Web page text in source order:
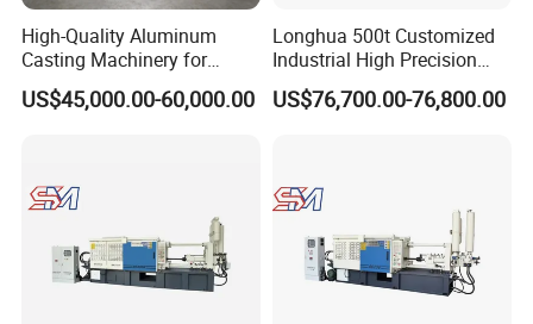
High-Quality Aluminum
Casting Machinery for
Precision Auto Parts
Creation
US$45,000.00-60,000.00
Longhua 500t Customized
Industrial High Precision
Hydraulic Die Casting
Production Line for
US$76,700.00-76,800.00